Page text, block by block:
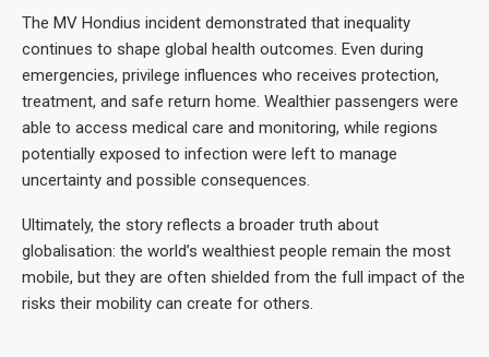
The MV Hondius incident demonstrated that inequality
continues to shape global health outcomes. Even during
emergencies, privilege influences who receives protection,
treatment, and safe return home. Wealthier passengers were
able to access medical care and monitoring, while regions
potentially exposed to infection were left to manage
uncertainty and possible consequences.
Ultimately, the story reflects a broader truth about
globalisation: the world’s wealthiest people remain the most
mobile, but they are often shielded from the full impact of the
risks their mobility can create for others.